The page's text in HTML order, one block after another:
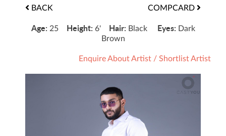
BACK COMPCARD
Age: 25 Height: 6' Hair: Black Eyes: Dark
Brown
Enquire About Artist / Shortlist Artist